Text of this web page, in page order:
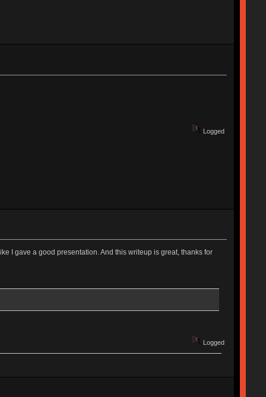
Logged
I gave a good presentation. And this writeup is great, thanks for
Logged